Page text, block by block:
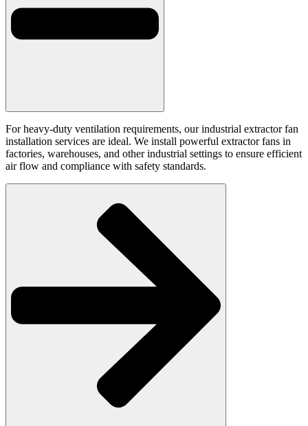
For heavy-duty ventilation requirements, our industrial extractor fan
installation services are ideal. We install powerful extractor fans in
factories, warehouses, and other industrial settings to ensure efficient
air flow and compliance with safety standards.